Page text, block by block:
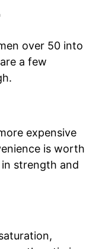
over 50 into
a few
expensive
is worth
strength and